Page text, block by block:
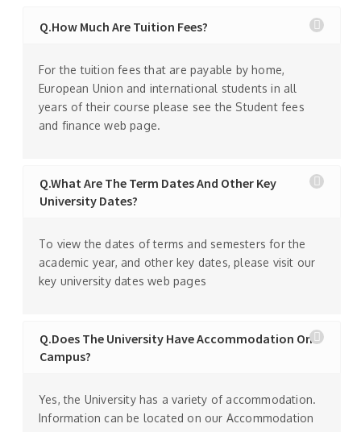
Q.How Much Are Tuition Fees?
For the tuition fees that are payable by home,
European Union and international students in all
years of their course please see the Student fees
and finance web page.
Q.What Are The Term Dates And Other Key
University Dates?
To view the dates of terms and semesters for the
academic year, and other key dates, please visit our
key university dates web pages
Q.Does The University Have Accommodation On
Campus?
Yes, the University has a variety of accommodation.
Information can be located on our Accommodation